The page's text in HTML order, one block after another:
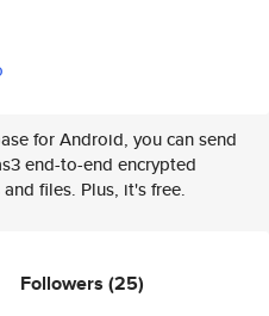
for Android, you can send
end-to-end encrypted
and files. Plus, it's free.
Followers (25)